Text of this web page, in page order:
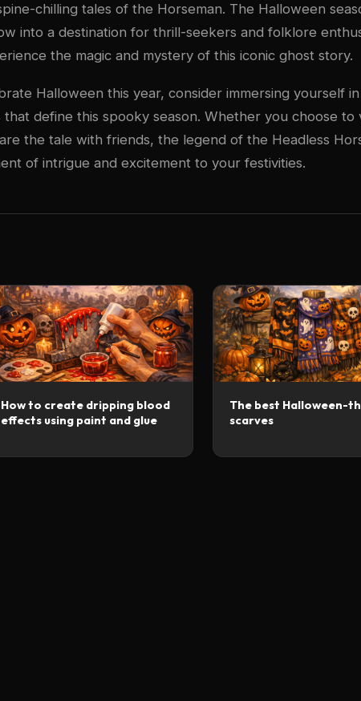
chilling tales of the Horseman. The Halloween
into a destination for thrill-seekers and folklore
the magic and mystery of this iconic ghost story.
Halloween this year, consider immersing yourself
that define this spooky season. Whether you choose to
the tale with friends, the legend of the Headless
of intrigue and excitement to your festivities.
How to create dripping blood
effects using paint and glue
The best Halloween-
scarves